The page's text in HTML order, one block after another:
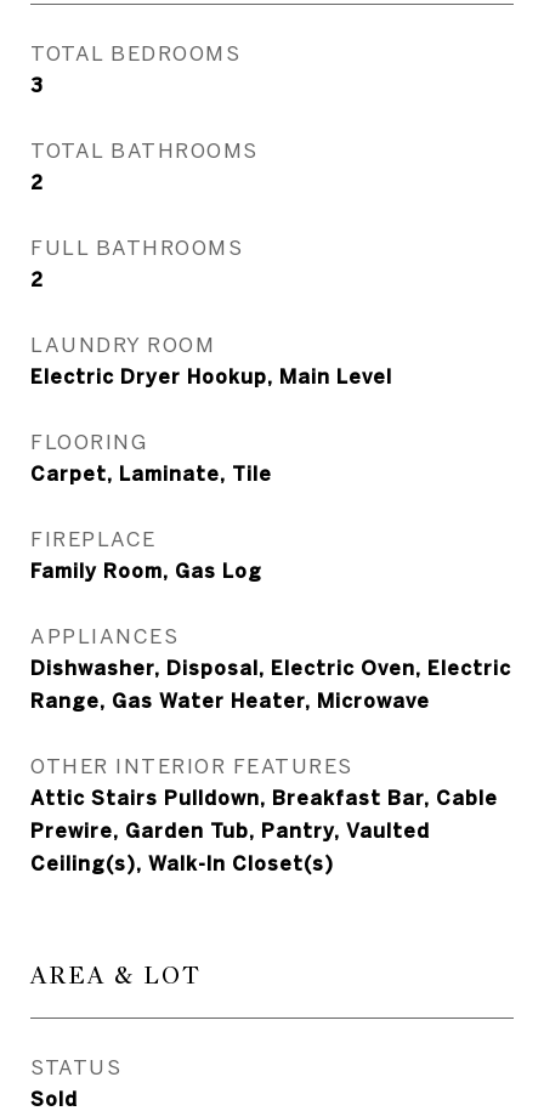
TOTAL BEDROOMS
3
TOTAL BATHROOMS
2
FULL BATHROOMS
2
LAUNDRY ROOM
Electric Dryer Hookup, Main Level
FLOORING
Carpet, Laminate, Tile
FIREPLACE
Family Room, Gas Log
APPLIANCES
Dishwasher, Disposal, Electric Oven, Electric
Range, Gas Water Heater, Microwave
OTHER INTERIOR FEATURES
Attic Stairs Pulldown, Breakfast Bar, Cable
Prewire, Garden Tub, Pantry, Vaulted
Ceiling(s), Walk-In Closet(s)
AREA & LOT
STATUS
Sold